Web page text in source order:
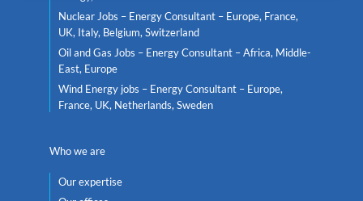
Nuclear Jobs – Energy Consultant – Europe, France,
UK, Italy, Belgium, Switzerland
Oil and Gas Jobs – Energy Consultant – Africa, Middle-
East, Europe
Wind Energy jobs – Energy Consultant – Europe,
France, UK, Netherlands, Sweden
Who we are
Our expertise